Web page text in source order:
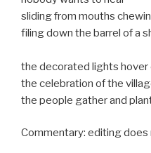
sliding from mouths
filing down the barrel of a
the decorated lights hover
the celebration of the
the people gather and
Commentary: editing